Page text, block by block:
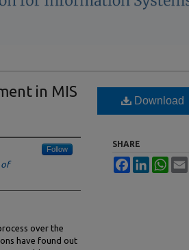
in MIS
Follow
of
over the
have found out
Download
SHARE
FacebookLinkedIn